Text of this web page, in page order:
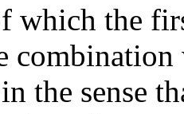
which the
the sense